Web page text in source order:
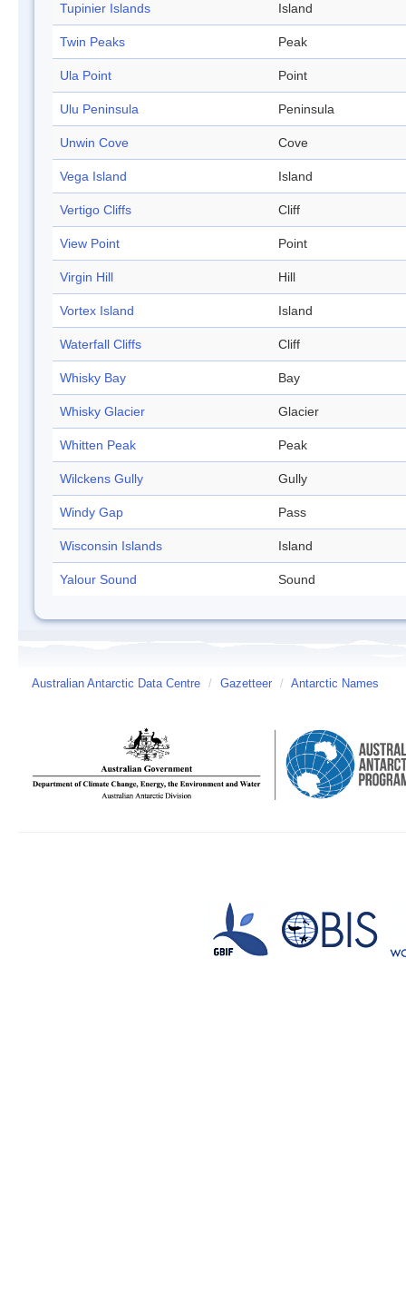
Tupinier Islands Island
Twin Peaks Peak
Ula Point Point
Ulu Peninsula Peninsula
Unwin Cove Cove
Vega Island Island
Vertigo Cliffs Cliff
View Point Point
Virgin Hill Hill
Vortex Island Island
Waterfall Cliffs Cliff
Whisky Bay Bay
Whisky Glacier Glacier
Whitten Peak Peak
Wilckens Gully Gully
Windy Gap Pass
Wisconsin Islands Island
Yalour Sound Sound
Australian Antarctic Data Centre / Gazetteer / Antarctic Names